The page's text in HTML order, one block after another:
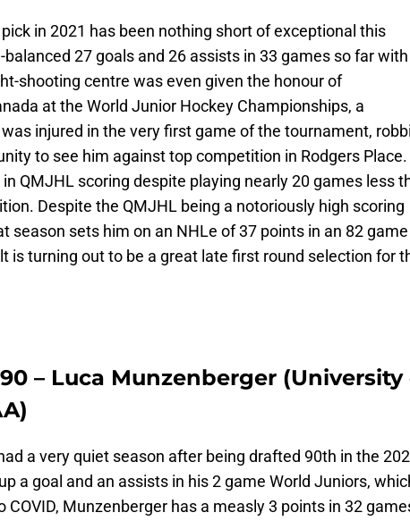
pick in 2021 has been nothing short of exceptional this
27 goals and 26 assists in 33 games so far with
shooting centre was even given the honour of
at the World Junior Hockey Championships, a
injured in the very first game of the tournament,
to see him against top competition in Rodgers
QMJHL scoring despite playing nearly 20 games less
Despite the QMJHL being a notoriously high scoring
season sets him on an NHLe of 37 points in an 82 game
is turning out to be a great late first round selection for
– Luca Munzenberger (University
a very quiet season after being drafted 90th in the
a goal and an assists in his 2 game World Juniors,
COVID, Munzenberger has a measly 3 points in 32